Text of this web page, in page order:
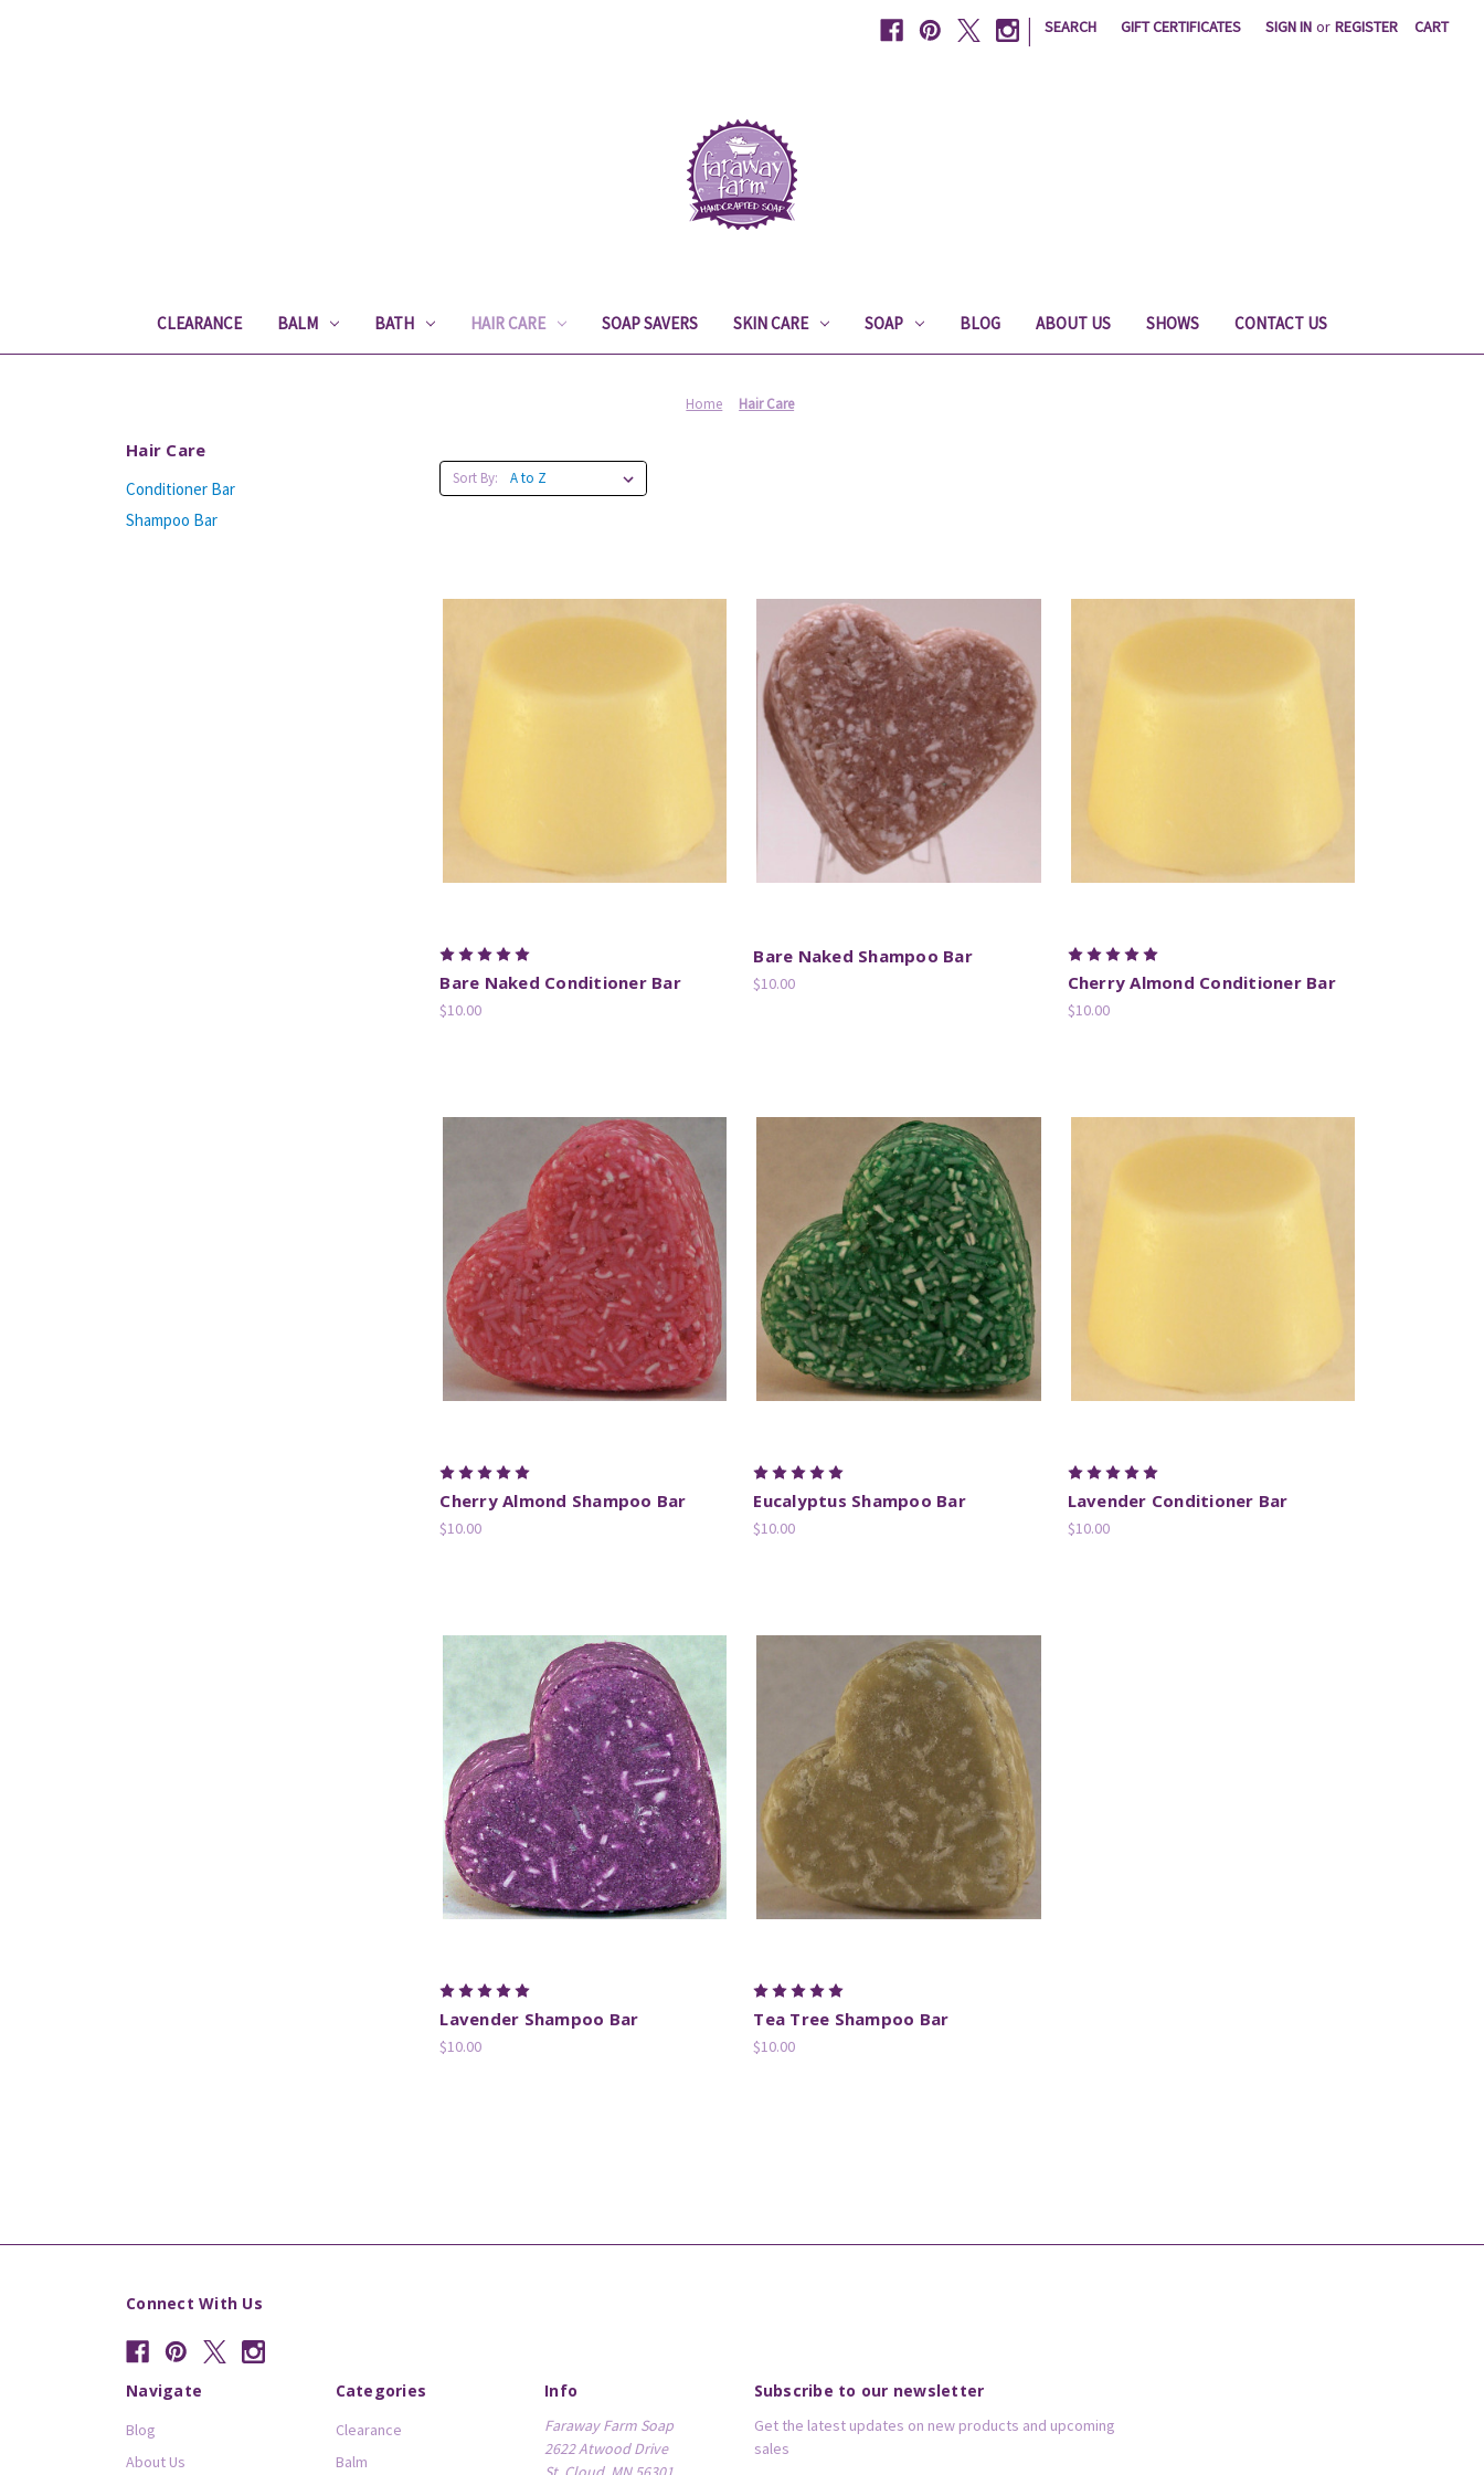
| SEARCH GIFT CERTIFICATES SIGN IN or REGISTER CART
CLEARANCE BALM BATH HAIR CARE SOAP SAVERS SKIN CARE SOAP BLOG ABOUT US SHOWS CONTACT US
Home Hair Care
Hair Care
Conditioner Bar
Shampoo Bar
Sort By:
Bare Naked Conditioner Bar
$10.00
Bare Naked Shampoo Bar
$10.00 Cherry Almond Conditioner Bar
$10.00
Cherry Almond Shampoo Bar
$10.00
Eucalyptus Shampoo Bar
$10.00
Lavender Conditioner Bar
$10.00
Lavender Shampoo Bar
$10.00
Tea Tree Shampoo Bar
$10.00
Connect With Us
Navigate
Blog
About Us
Categories
Clearance
Balm
Info
Faraway Farm Soap
2622 Atwood Drive
Subscribe to our newsletter
Get the latest updates on new products and upcoming
sales